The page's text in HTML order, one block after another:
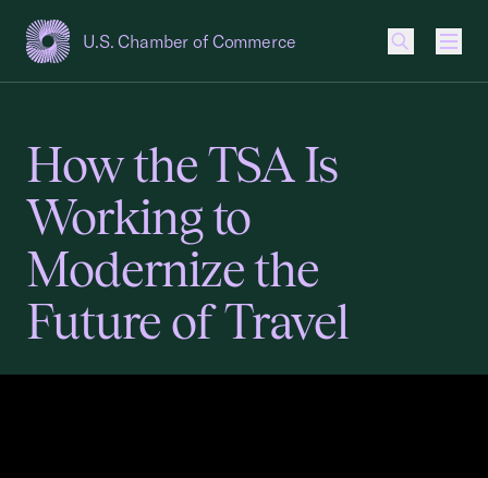
U.S. Chamber of Commerce
USCC Homepage
How the TSA Is
Working to
Modernize the
Future of Travel